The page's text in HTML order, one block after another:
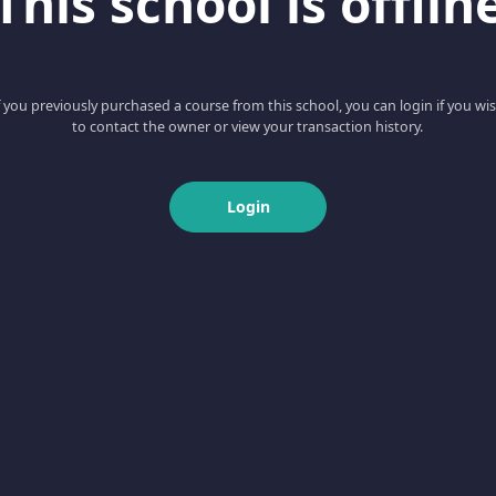
you previously purchased a course from this school, you can login if you
to contact the owner or view your transaction history.
Login